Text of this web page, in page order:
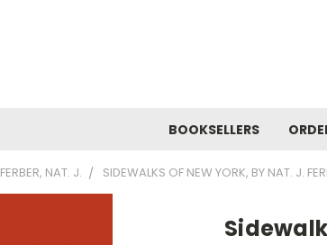
BOOKSELLERS
FERBER, NAT. J. SIDEWALKS OF NEW YORK, BY NAT. J.